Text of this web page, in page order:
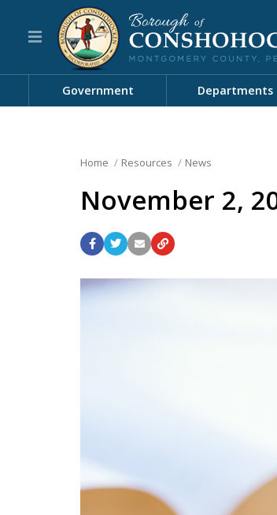
Government Departments
Home Resources News
November 2,